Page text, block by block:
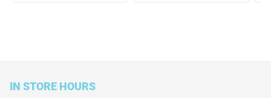
IN STORE HOURS